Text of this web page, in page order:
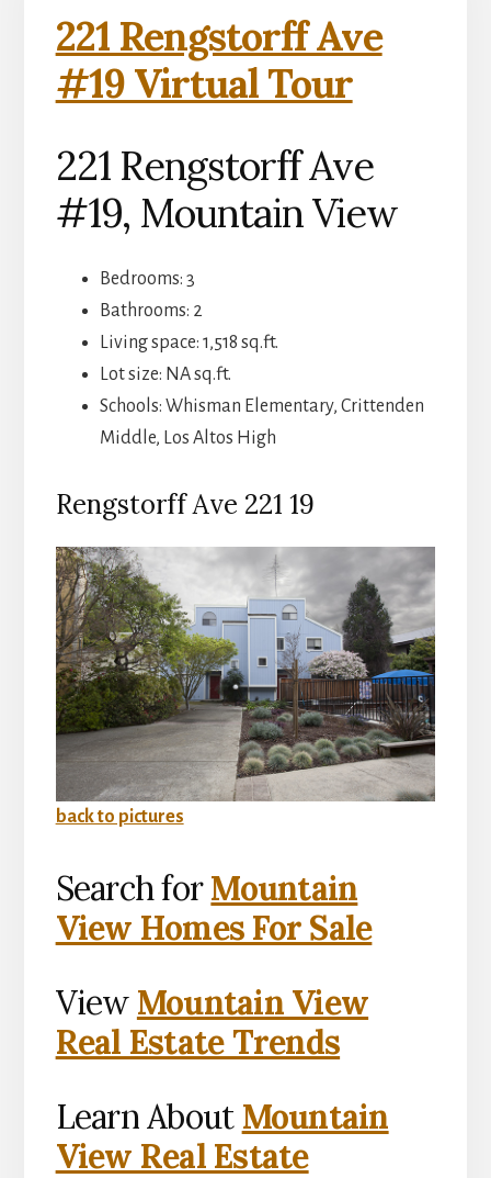
221 Rengstorff Ave
#19 Virtual Tour
221 Rengstorff Ave
#19, Mountain View
Bedrooms: 3
Bathrooms: 2
Living space: 1,518 sq.ft.
Lot size: NA sq.ft.
Schools: Whisman Elementary, Crittenden
Middle, Los Altos High
Rengstorff Ave 221 19
back to pictures
Search forMountain
View Homes For Sale
View Mountain View
Real Estate Trends
Learn About Mountain
View Real Estate